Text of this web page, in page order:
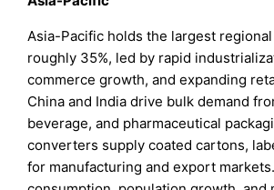
Asia-Pacific holds the largest
roughly 35%, led by rapid
commerce growth, and expanding
China and India drive bulk demand
beverage, and pharmaceutical
converters supply coated cartons,
for manufacturing and export